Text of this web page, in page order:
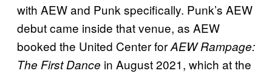
with AEW and Punk specifically. Punk’s AEW
debut came inside that venue, as AEW
booked the United Center forAEW Rampage:
The First Dance in August 2021, which at the